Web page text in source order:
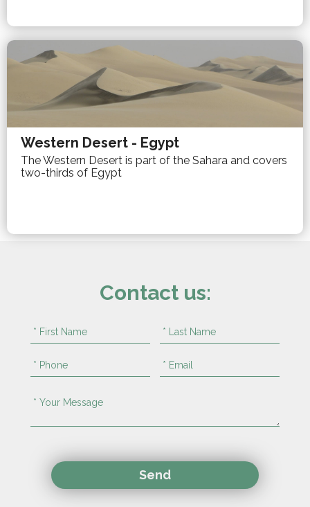
Western Desert - Egypt
The Western Desert is part of the Sahara and covers
two-thirds of Egypt
Contact us: